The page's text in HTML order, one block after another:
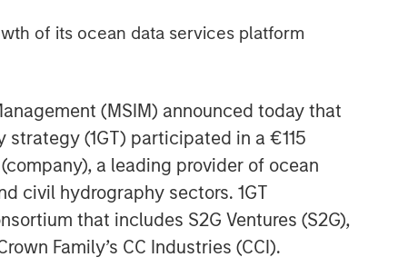
of its ocean data services platform
(MSIM) announced today that
(1GT) participated in a €115
a leading provider of ocean
civil hydrography sectors. 1GT
that includes S2G Ventures (S2G),
Family’s CC Industries (CCI).